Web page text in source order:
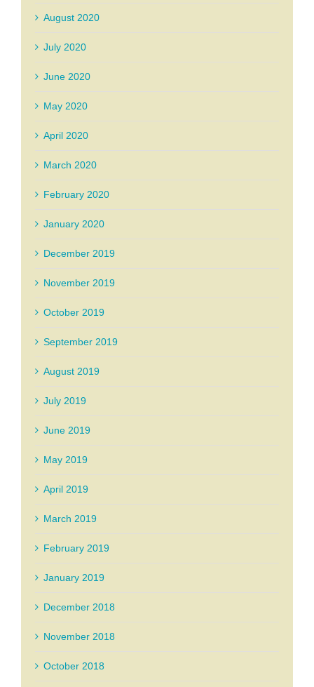
August 2020
July 2020
June 2020
May 2020
April 2020
March 2020
February 2020
January 2020
December 2019
November 2019
October 2019
September 2019
August 2019
July 2019
June 2019
May 2019
April 2019
March 2019
February 2019
January 2019
December 2018
November 2018
October 2018